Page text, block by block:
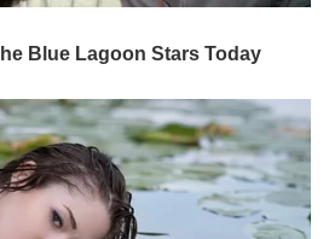
Blue Lagoon Stars Today